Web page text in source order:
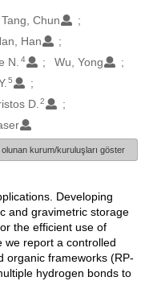
Tang, Chun
Han
N. 4
Wu, Yong
5
D. 2
olunan kurum/kuruluşları göster
Developing
and gravimetric storage
the efficient use of
we report a controlled
organic frameworks (RP-
hydrogen bonds to